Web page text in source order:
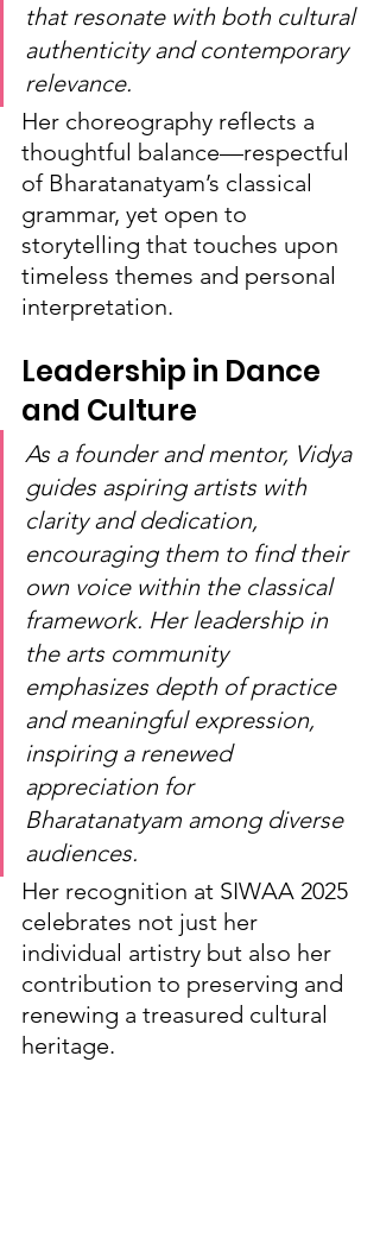
that resonate with both cultural
authenticity and contemporary
relevance.
Her choreography reflects a
thoughtful balance—respectful
of Bharatanatyam’s classical
grammar, yet open to
storytelling that touches upon
timeless themes and personal
interpretation.
Leadership in Dance
and Culture
As a founder and mentor, Vidya
guides aspiring artists with
clarity and dedication,
encouraging them to find their
own voice within the classical
framework. Her leadership in
the arts community
emphasizes depth of practice
and meaningful expression,
inspiring a renewed
appreciation for
Bharatanatyam among diverse
audiences.
Her recognition at SIWAA 2025
celebrates not just her
individual artistry but also her
contribution to preserving and
renewing a treasured cultural
heritage.